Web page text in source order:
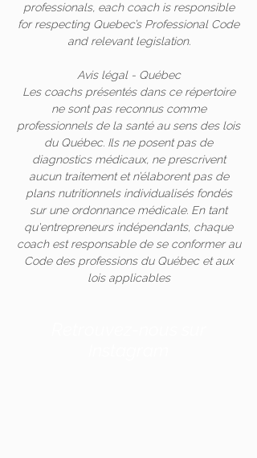
professionals, each coach is responsible
for respecting Quebec’s Professional Code
and relevant legislation.
Avis légal - Québec
Les coachs présentés dans ce répertoire
ne sont pas reconnus comme
professionnels de la santé au sens des lois
du Québec. Ils ne posent pas de
diagnostics médicaux, ne prescrivent
aucun traitement et n’élaborent pas de
plans nutritionnels individualisés fondés
sur une ordonnance médicale. En tant
qu'entrepreneurs indépendants, chaque
coach est responsable de se conformer au
Code des professions du Québec et aux
lois applicables